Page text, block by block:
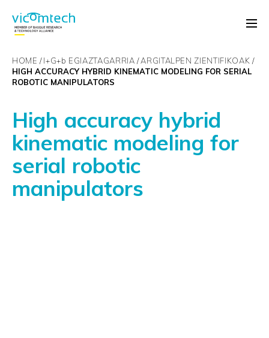
HOME I+G+b EGIAZTAGARRIA ARGITALPEN ZIENTIFIKOAK
HIGH ACCURACY HYBRID KINEMATIC MODELING FOR SERIAL
ROBOTIC MANIPULATORS
High accuracy hybrid
kinematic modeling for
serial robotic
manipulators